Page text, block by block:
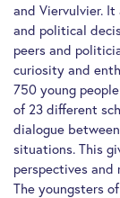
and Viervulvier.
and political
peers and
curiosity and
750 young
of 23 different
dialogue
situations. This
perspectives and
The youngsters